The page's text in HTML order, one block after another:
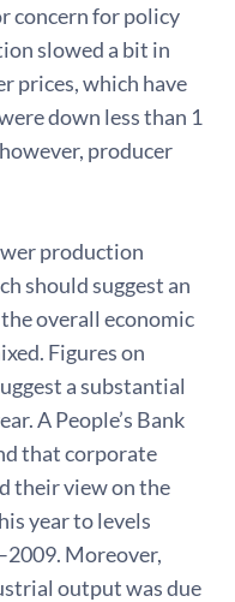
concern for policy
slowed a bit in
prices, which have
down less than 1
producer
production
should suggest an
overall economic
Figures on
a substantial
A People’s Bank
that corporate
their view on the
year to levels
Moreover,
output was due